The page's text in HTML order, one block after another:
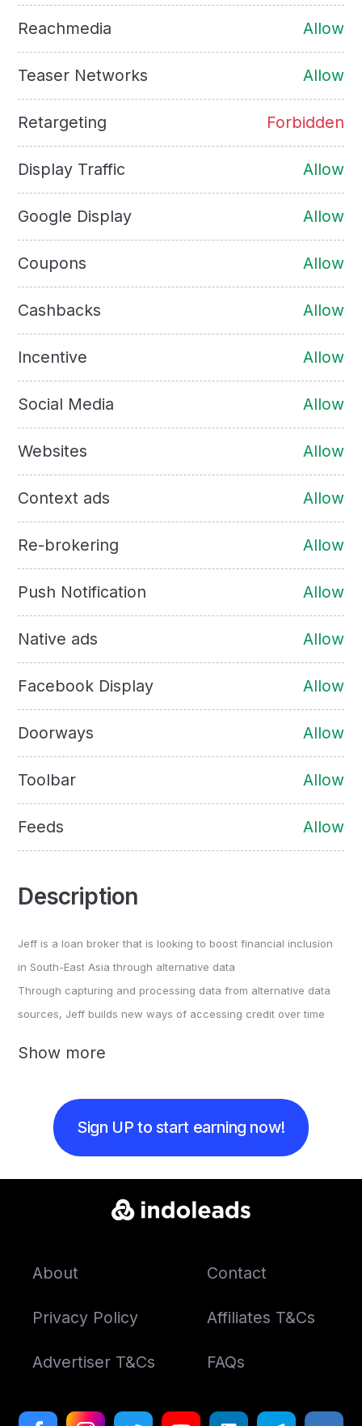
Reachmedia Allow
Teaser Networks Allow
Retargeting Forbidden
Display Traffic Allow
Google Display Allow
Coupons Allow
Cashbacks Allow
Incentive Allow
Social Media Allow
Websites Allow
Context ads Allow
Re-brokering Allow
Push Notification Allow
Native ads Allow
Facebook Display Allow
Doorways Allow
Toolbar Allow
Feeds Allow
Description
Jeff is a loan broker that is looking to boost financial inclusion
in South-East Asia through alternative data
Through capturing and processing data from alternative data
sources, Jeff builds new ways of accessing credit over time
Show more
Sign UP to start earning now!
About Contact
Privacy Policy Affiliates T&Cs
Advertiser T&Cs FAQs